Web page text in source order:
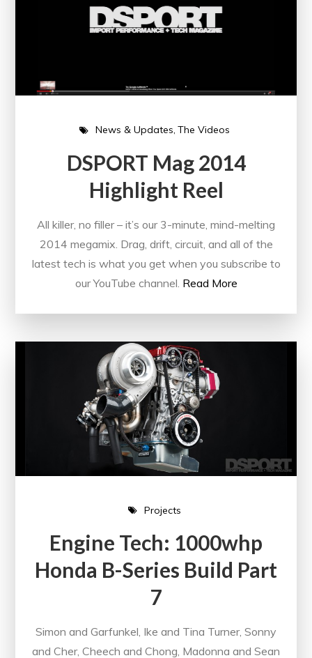
News & Updates The Videos
DSPORT Mag 2014
Highlight Reel
All killer, no filler – it’s our 3-minute, mind-melting
2014 megamix. Drag, drift, circuit, and all of the
latest tech is what you get when you subscribe to
our YouTube channel. Read More
Projects
Engine Tech: 1000whp
Honda B-Series Build Part
7
Simon and Garfunkel, Ike and Tina Turner, Sonny
and Cher, Cheech and Chong, Madonna and Sean